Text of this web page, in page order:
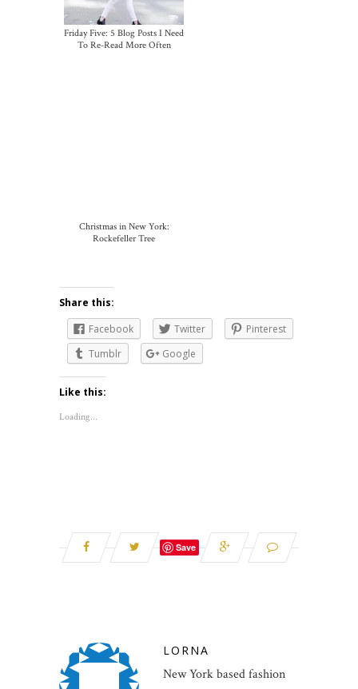
Friday Five: 5 Blog Posts I Need
To Re-Read More Often
Christmas in New York:
Rockefeller Tree
Share this:
Facebook
Twitter
Pinterest
Tumblr
Google
Like this:
Loading...
Save
LORNA
New York based fashion